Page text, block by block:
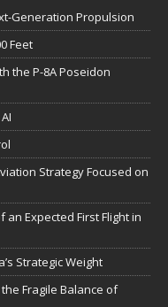
Generation Propulsion
Feet
the P-8A Poseidon
Strategy Focused on
an Expected First Flight in
Strategic Weight
Fragile Balance of